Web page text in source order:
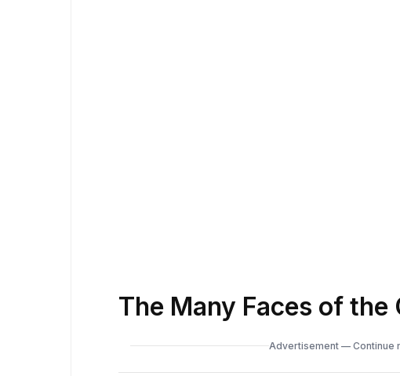
The Many Faces of the
Advertisement — Continue